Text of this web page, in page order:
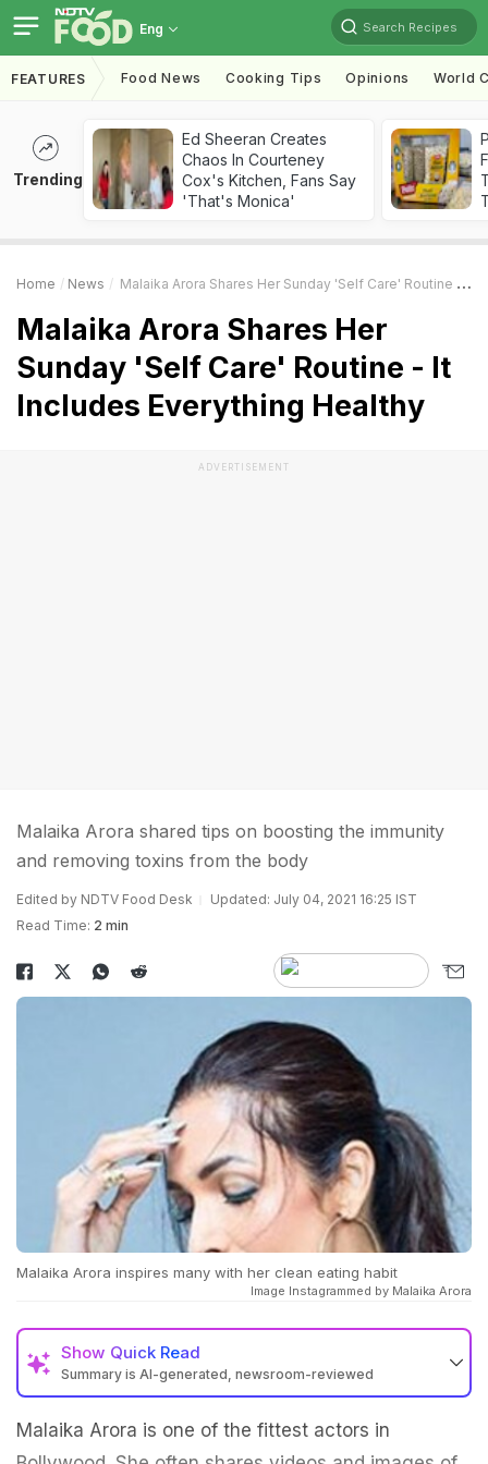
Eng Search Recipes
FEATURES Food News Cooking Tips Opinions World
Trending
Ed Sheeran Creates
Chaos In Courteney
Cox's Kitchen, Fans Say
'That's Monica'
Home News Malaika Arora Shares Her Sunday 'Self Care' Routine - It Includes Everything Healthy
Malaika Arora Shares Her
Sunday 'Self Care' Routine - It
Includes Everything Healthy
ADVERTISEMENT
Malaika Arora shared tips on boosting the immunity
and removing toxins from the body
Edited by NDTV Food Desk
Updated: July 04, 2021 16:25 IST
Read Time: 2 min
Malaika Arora inspires many with her clean eating habit
Image Instagrammed by Malaika Arora
Show Quick Read
Summary is AI-generated, newsroom-reviewed
Malaika Arora is one of the fittest actors in